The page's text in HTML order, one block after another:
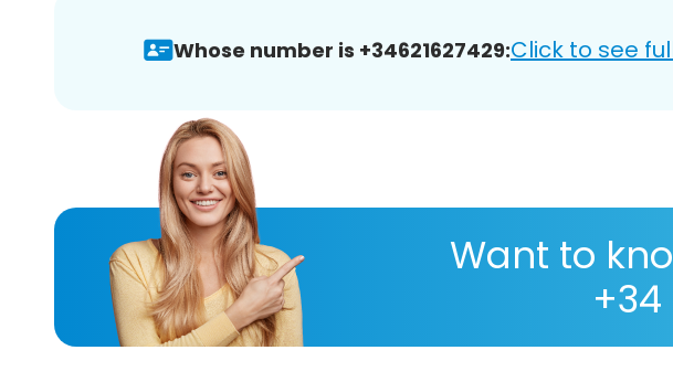
Whose number is +34621627429:Click to see
Want to
+34